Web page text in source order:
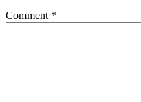
Comment *